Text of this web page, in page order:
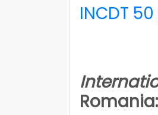
INCDT